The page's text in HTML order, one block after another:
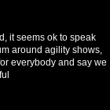
it seems ok to speak
around agility shows,
everybody and say we